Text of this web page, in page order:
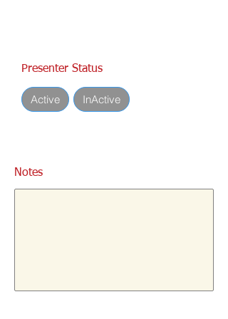
Presenter Status
Active InActive
Notes